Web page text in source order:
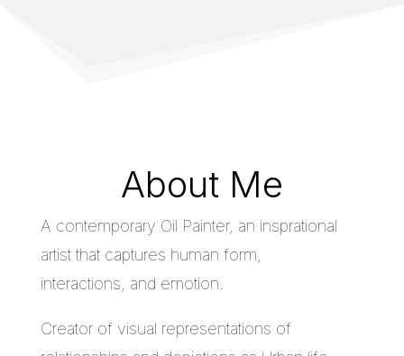
About Me
A contemporary Oil Painter, an insprational
artist that captures human form,
interactions, and emotion.
Creator of visual representations of